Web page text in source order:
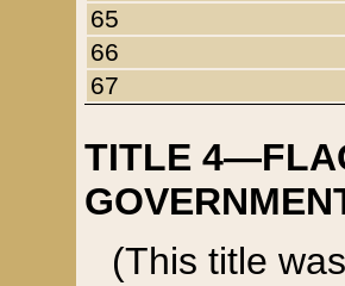
65
66
67
TITLE
(This title